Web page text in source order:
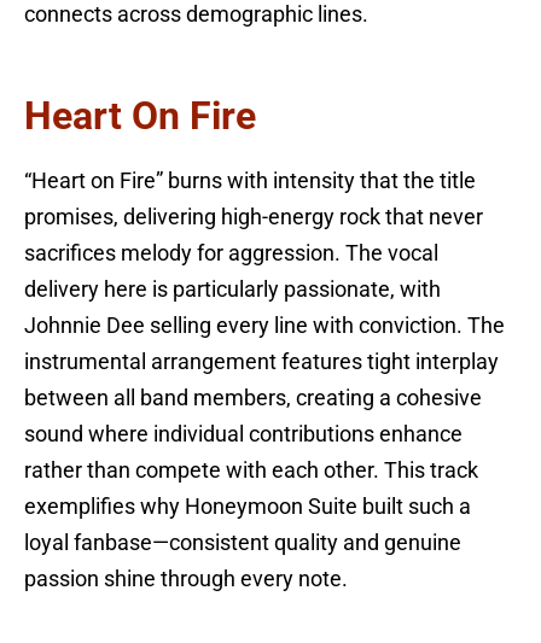
connects across demographic lines.
Heart On Fire
“Heart on Fire” burns with intensity that the title
promises, delivering high-energy rock that never
sacrifices melody for aggression. The vocal
delivery here is particularly passionate, with
Johnnie Dee selling every line with conviction. The
instrumental arrangement features tight interplay
between all band members, creating a cohesive
sound where individual contributions enhance
rather than compete with each other. This track
exemplifies why Honeymoon Suite built such a
loyal fanbase—consistent quality and genuine
passion shine through every note.